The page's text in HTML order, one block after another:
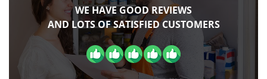
WE HAVE GOOD REVIEWS
AND LOTS OF SATISFIED CUSTOMERS